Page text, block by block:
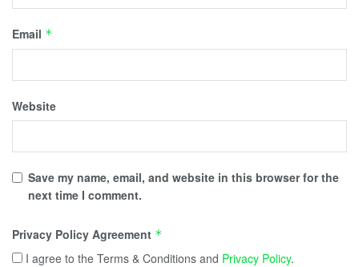
Email *
Website
Save my name, email, and website in this browser for the
next time I comment.
Privacy Policy Agreement *
I agree to the Terms & Conditions and Privacy Policy.